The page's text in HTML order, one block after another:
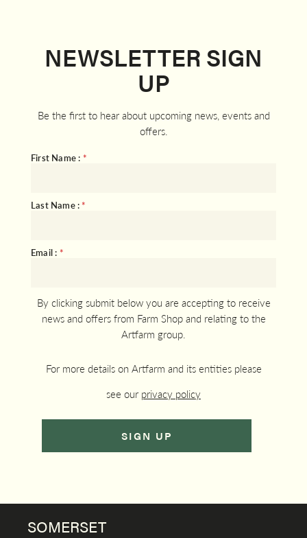
NEWSLETTER SIGN
UP
Be the first to hear about upcoming news, events and
offers.
First Name : *
Last Name : *
Email : *
By clicking submit below you are accepting to receive
news and offers from Farm Shop and relating to the
Artfarm group.
For more details on Artfarm and its entities please
see our privacy policy
SIGN UP
SOMERSET